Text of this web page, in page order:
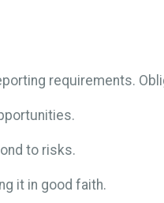
requirements.
to risks.
it in good faith.